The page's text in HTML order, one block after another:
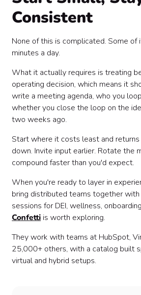
Consistent
None of this is complicated. Some
minutes a day.
What it actually requires is treating
operating decision, which means it
write a meeting agenda, who you
whether you close the loop on the
two weeks ago.
Start where it costs least and
down. Invite input earlier. Rotate the
compound faster than you'd expect.
When you're ready to layer in
bring distributed teams together
sessions for DEI, wellness,
Confetti is worth exploring.
They work with teams at HubSpot,
25,000+ others, with a catalog built
virtual and hybrid setups.